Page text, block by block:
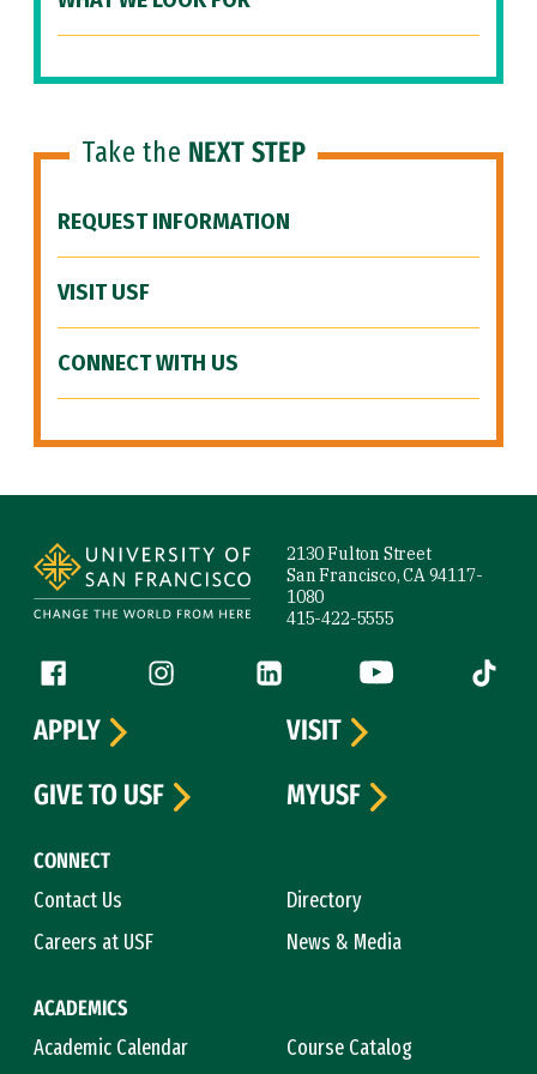
Take the NEXT STEP
REQUEST INFORMATION
VISIT USF
CONNECT WITH US
2130 Fulton Street
San Francisco, CA 94117-
1080
415-422-5555
Follow us
Facebook (link is external)
Instagram (link is external)
LinkedIn (link is external)
YouTube (link is
Tiktok
CONNECT
Contact Us
Directory
Careers at USF
News & Media
ACADEMICS
Academic Calendar
Course Catalog
APPLY
VISIT
GIVE TO USF
MYUSF